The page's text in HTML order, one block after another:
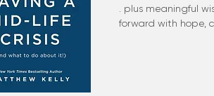
. plus meaningful
forward with hope,